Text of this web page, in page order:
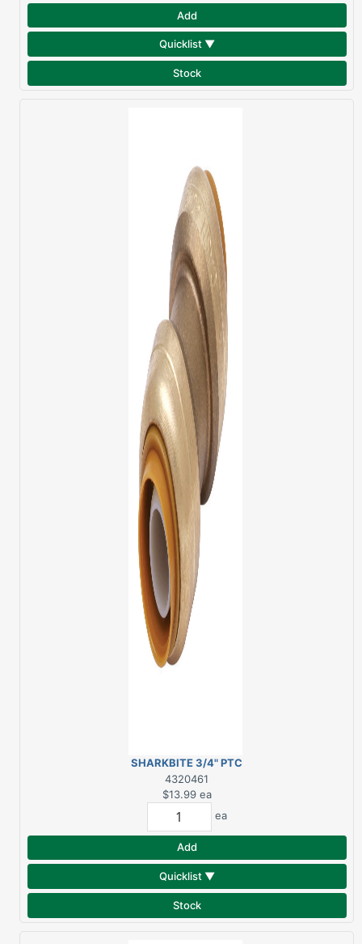
Add
Quicklist ▼
Stock
SHARKBITE 3/4" PTC
BRASS COUPLING
4320461
$13.99 ea
ea
Add
Quicklist ▼
Stock